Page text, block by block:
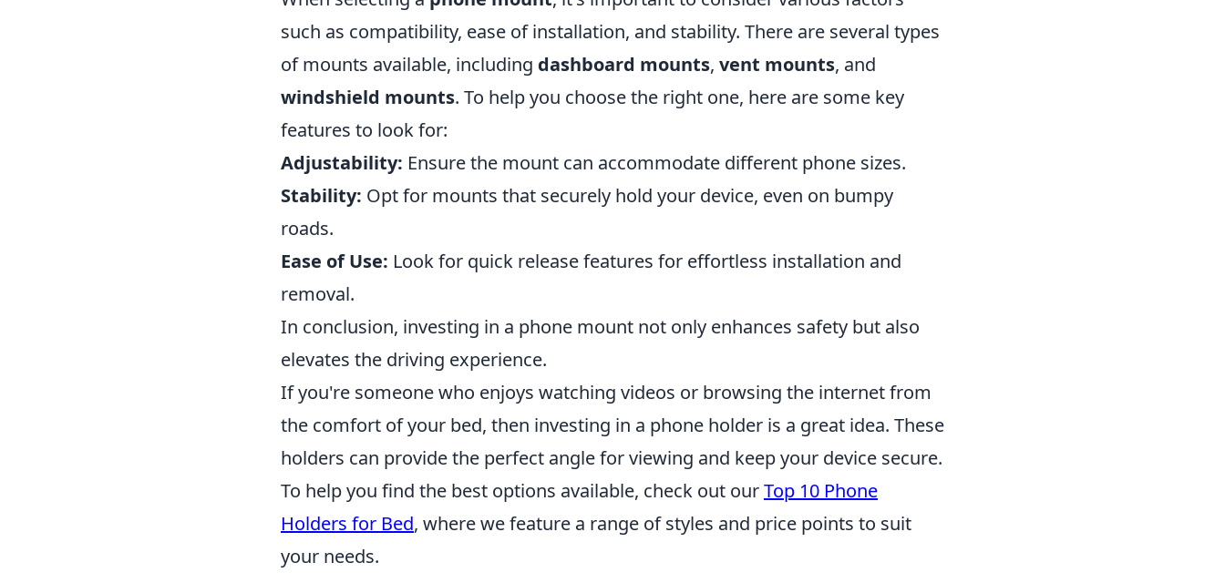
such as compatibility, ease of installation, and stability. There are several types
of mounts available, including dashboard mounts, vent mounts, and
windshield mounts. To help you choose the right one, here are some key
features to look for:
Adjustability: Ensure the mount can accommodate different phone sizes.
Stability: Opt for mounts that securely hold your device, even on bumpy
roads.
Ease of Use: Look for quick release features for effortless installation and
removal.
In conclusion, investing in a phone mount not only enhances safety but also
elevates the driving experience.
If you're someone who enjoys watching videos or browsing the internet from
the comfort of your bed, then investing in a phone holder is a great idea. These
holders can provide the perfect angle for viewing and keep your device secure.
To help you find the best options available, check out ourTop 10 Phone
Holders for Bed, where we feature a range of styles and price points to suit
your needs.